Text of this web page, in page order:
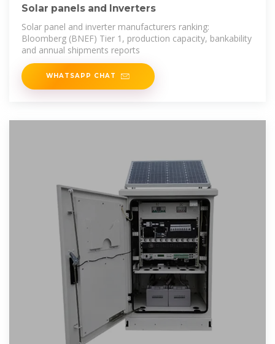
Solar panels and Inverters
Solar panel and inverter manufacturers ranking:
Bloomberg (BNEF) Tier 1, production capacity, bankability
and annual shipments reports
WHATSAPP CHAT